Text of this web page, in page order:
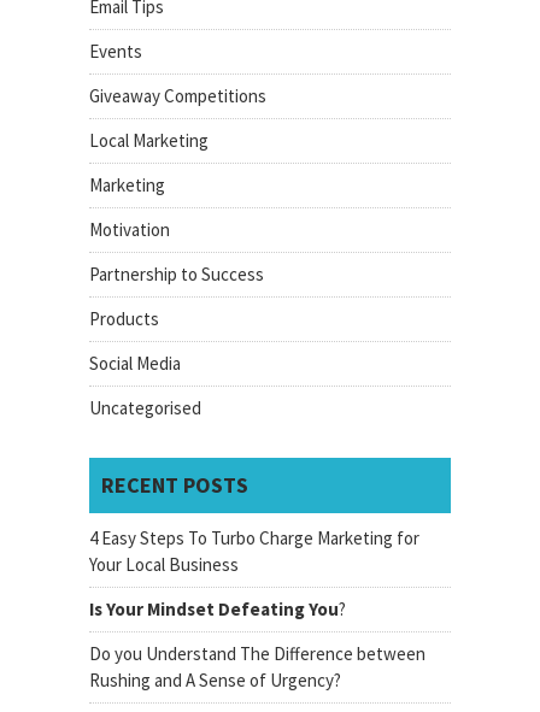
Email Tips
Events
Giveaway Competitions
Local Marketing
Marketing
Motivation
Partnership to Success
Products
Social Media
Uncategorised
RECENT POSTS
4 Easy Steps To Turbo Charge Marketing for
Your Local Business
Is Your Mindset Defeating You?
Do you Understand The Difference between
Rushing and A Sense of Urgency?